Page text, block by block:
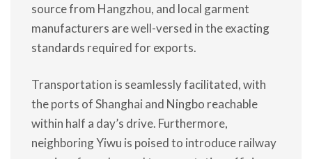
source from Hangzhou, and local garment
manufacturers are well-versed in the exacting
standards required for exports.
Transportation is seamlessly facilitated, with
the ports of Shanghai and Ningbo reachable
within half a day’s drive. Furthermore,
neighboring Yiwu is poised to introduce railway